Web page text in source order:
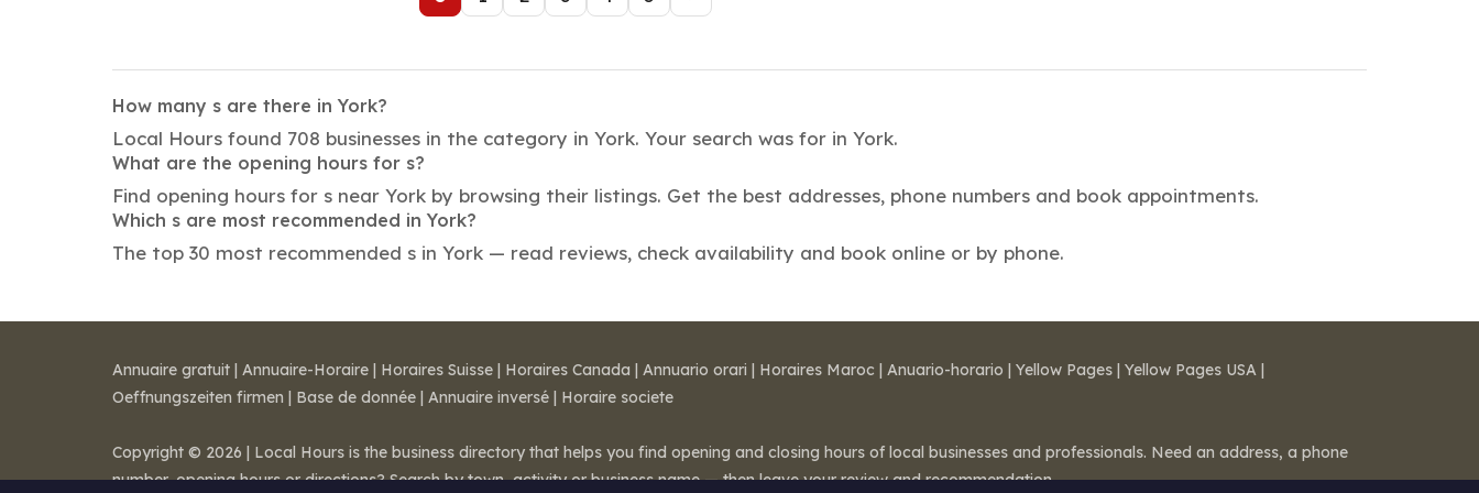
How many s are there in York?
Local Hours found 708 businesses in the category in York. Your search was for in York.
What are the opening hours for s?
Find opening hours for s near York by browsing their listings. Get the best addresses, phone numbers and book appointments.
Which s are most recommended in York?
The top 30 most recommended s in York — read reviews, check availability and book online or by phone.
Annuaire gratuit | Annuaire-Horaire | Horaires Suisse | Horaires Canada | Annuario orari | Horaires Maroc | Anuario-horario | Yellow Pages | Yellow Pages USA |
Oeffnungszeiten firmen | Base de donnée | Annuaire inversé | Horaire societe
Copyright © 2026 | Local Hours is the business directory that helps you find opening and closing hours of local businesses and professionals. Need an address, a phone
number, opening hours or directions? Search by town, activity or business name — then leave your review and recommendation.